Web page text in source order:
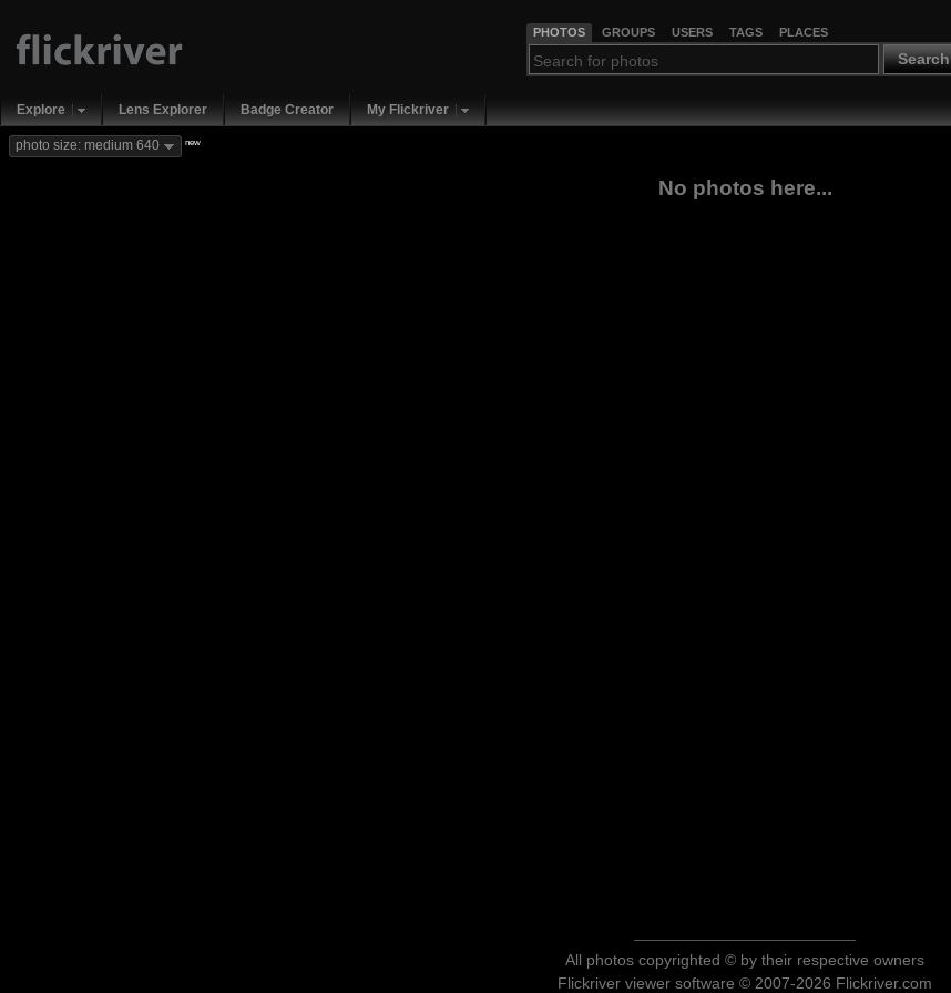
PHOTOS GROUPS USERS TAGS PLACES
Search
Explore Lens Explorer Badge Creator My Flickriver
photo size: medium 640 new
No photos here...
All photos copyrighted © by their respective owners
Flickriver viewer software © 2007-2026 Flickriver.com